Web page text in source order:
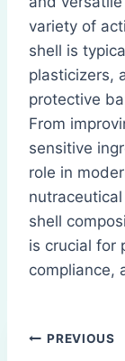
variety of
shell is
plasticizers,
protective
From
sensitive
role in
shell
is crucial for
compliance,
Post
PREVIOUS